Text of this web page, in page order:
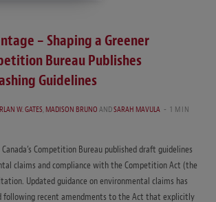
– Shaping a Greener
Bureau Publishes
Guidelines
W. GATES,MADISON BRUNOANDSARAH MAVULA
1 MIN
Competition Bureau published draft guidelines
claims and compliance with the Competition Act (the
Updated guidance on environmental claims has
following recent amendments to the Act that explicitly